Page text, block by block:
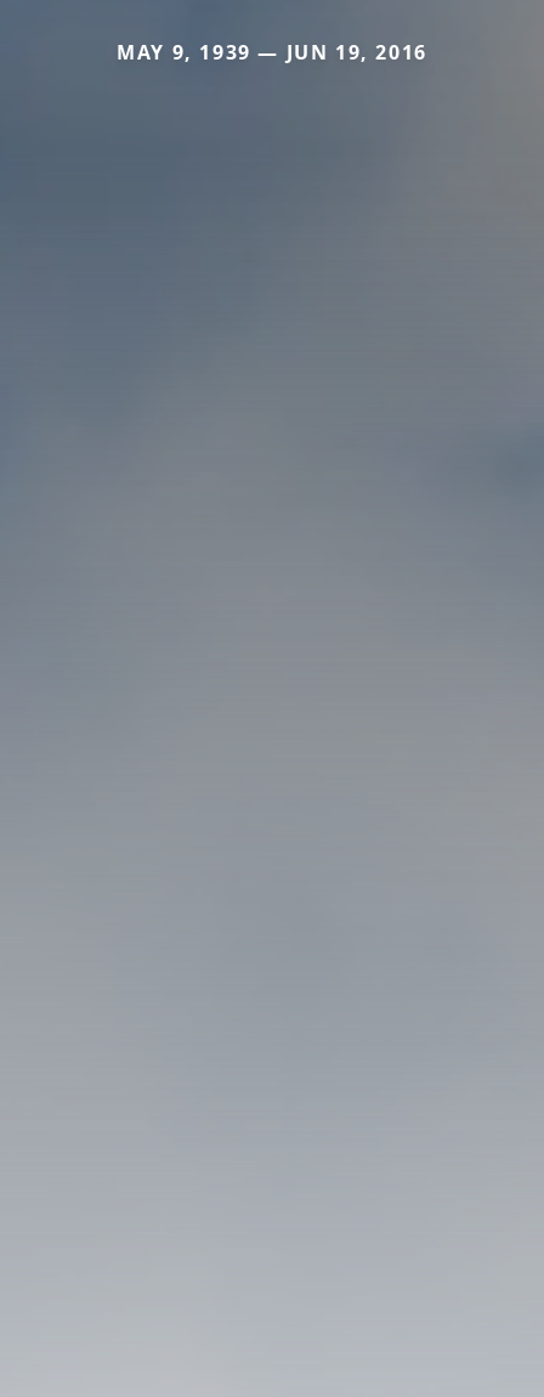
MAY 9, 1939 — JUN 19, 2016